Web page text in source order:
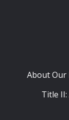
About
Title